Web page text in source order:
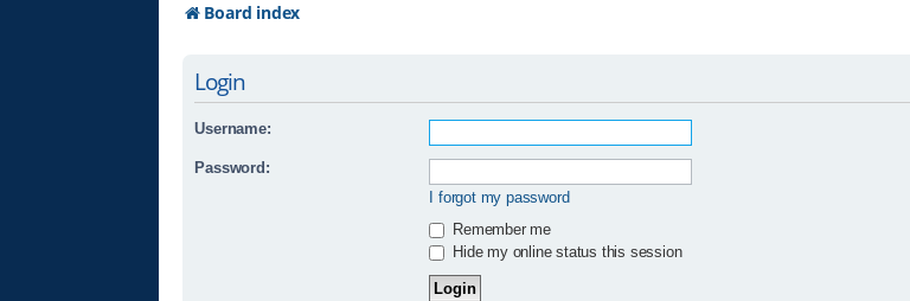
Board index
Login
Username:
Password:
I forgot my password
Remember me
Hide my online status this session